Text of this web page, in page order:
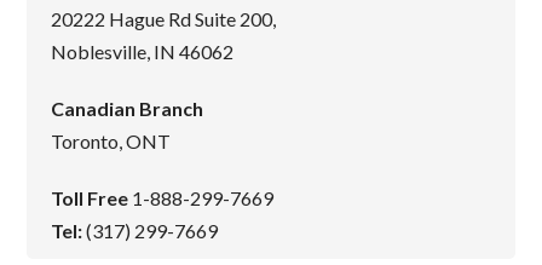
20222 Hague Rd Suite 200,
Noblesville, IN 46062
Canadian Branch
Toronto, ONT
Toll Free 1-888-299-7669
Tel:(317) 299-7669